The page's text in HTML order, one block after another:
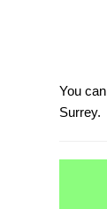
You
Surrey.